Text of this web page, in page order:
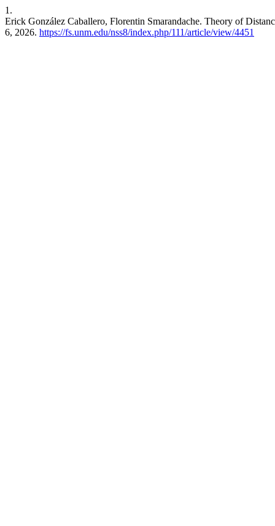
1.
Erick González Caballero, Florentin Smarandache. Theory of
6, 2026. https://fs.unm.edu/nss8/index.php/111/article/view/4451